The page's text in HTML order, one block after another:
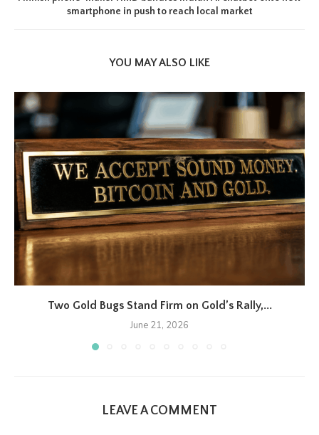
smartphone in push to reach local market
YOU MAY ALSO LIKE
Two Gold Bugs Stand Firm on Gold’s Rally,...
June 21, 2026
LEAVE A COMMENT